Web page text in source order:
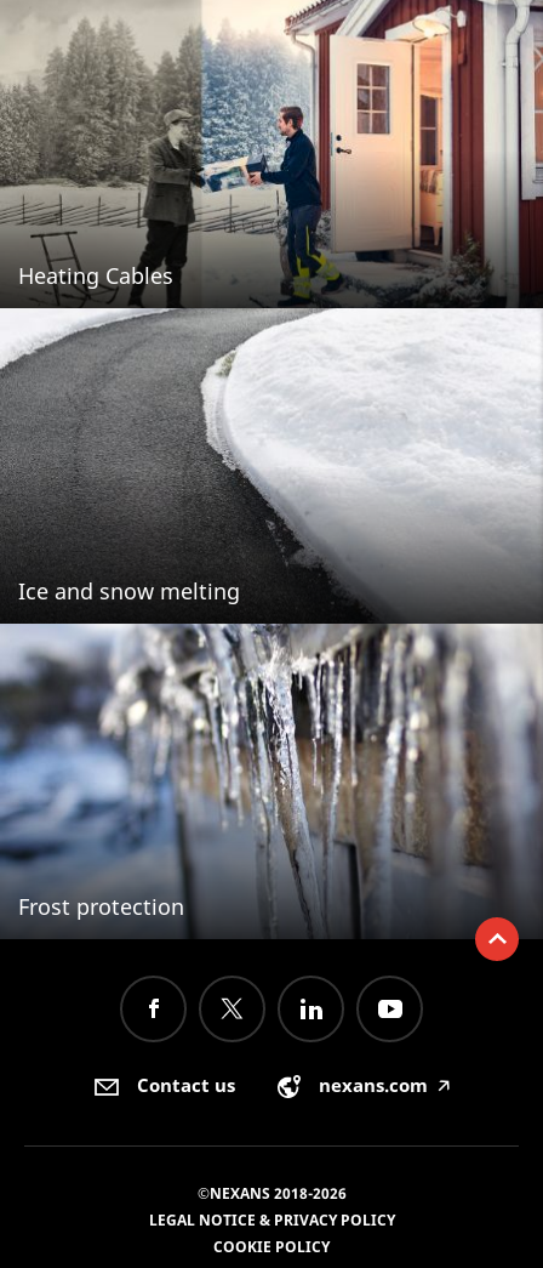
Heating Cables
Ice and snow melting
Frost protection
Contact us nexans.com 🡥
©NEXANS 2018-2026
LEGAL NOTICE & PRIVACY POLICY
COOKIE POLICY